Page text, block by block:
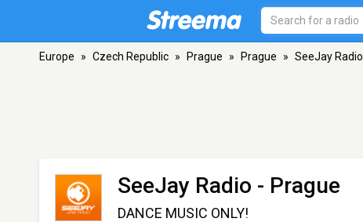
Europe » Czech Republic » Prague » Prague » SeeJay Radio
SeeJay Radio - Prague
DANCE MUSIC ONLY!